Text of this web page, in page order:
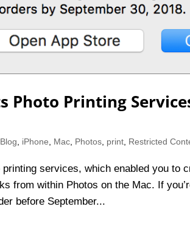
Photo Printing
Blog iPhone Mac Photos print Restricted
services, which enabled you to
from within Photos on the Mac. If
before September...